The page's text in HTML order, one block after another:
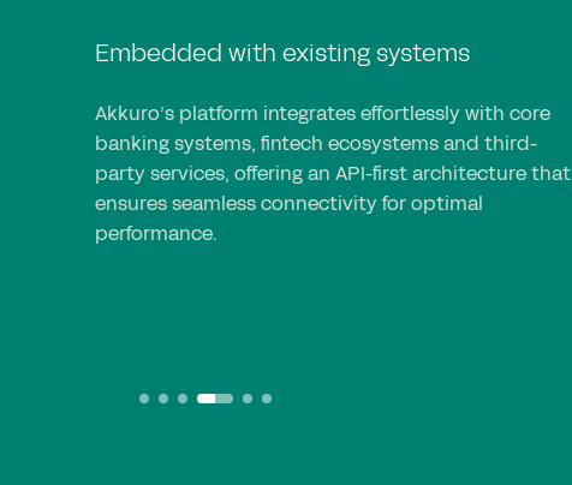
Embedded with existing systems
Akkuro’s platform integrates effortlessly with core
banking systems, fintech ecosystems and third-
party services, offering an API-first architecture that
ensures seamless connectivity for optimal
performance.